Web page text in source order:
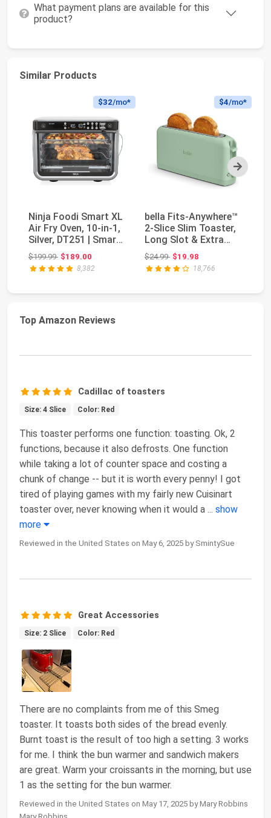
What payment plans are available for this
product?
Similar Products
Next
$32/mo*
Ninja Foodi Smart XL
Air Fry Oven, 10-in-1,
Silver, DT251 | Smart
Cook t...
$199.99Original price: $199.99
$189.00
8,382
$4/mo*
bella Fits-Anywhere™
2-Slice Slim Toaster,
Long Slot & Extra
Wide, Seaglass
$24.99Original price: $24.99
$19.98
18,766
Top Amazon Reviews
Cadillac of toasters
Size: 4 Slice Color: Red
This toaster performs one function: toasting. Ok, 2
functions, because it also defrosts. One function
while taking a lot of counter space and costing a
chunk of change -- but it is worth every penny! I got
tired of playing games with my fairly new Cuisinart
toaster over, never knowing when it would a ... show
more
Reviewed in the United States on May 6, 2025 by SmintySue
Great Accessories
Size: 2 Slice Color: Red
There are no complaints from me of this Smeg
toaster. It toasts both sides of the bread evenly.
Burnt toast is the result of too high a setting. 3 works
for me. I think the bun warmer and sandwich makers
are great. Warm your croissants in the morning, but use
1 as the setting for the bun warmer.
Reviewed in the United States on May 17, 2025 by Mary Robbins